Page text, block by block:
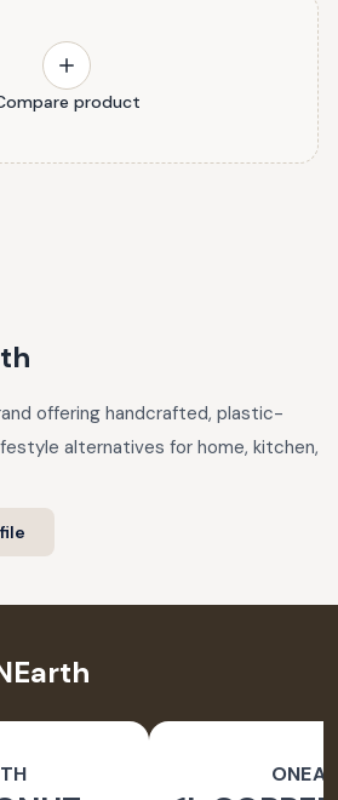
product
offering handcrafted, plastic-
alternatives for home, kitchen,